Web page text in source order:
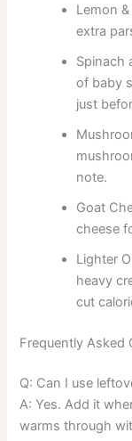
Lemon
extra
Spinach
of baby
just
note.
Goat
cheese
Lighter
heavy
cut
Frequently Asked
Q: Can I use
A: Yes. Add it
warms through